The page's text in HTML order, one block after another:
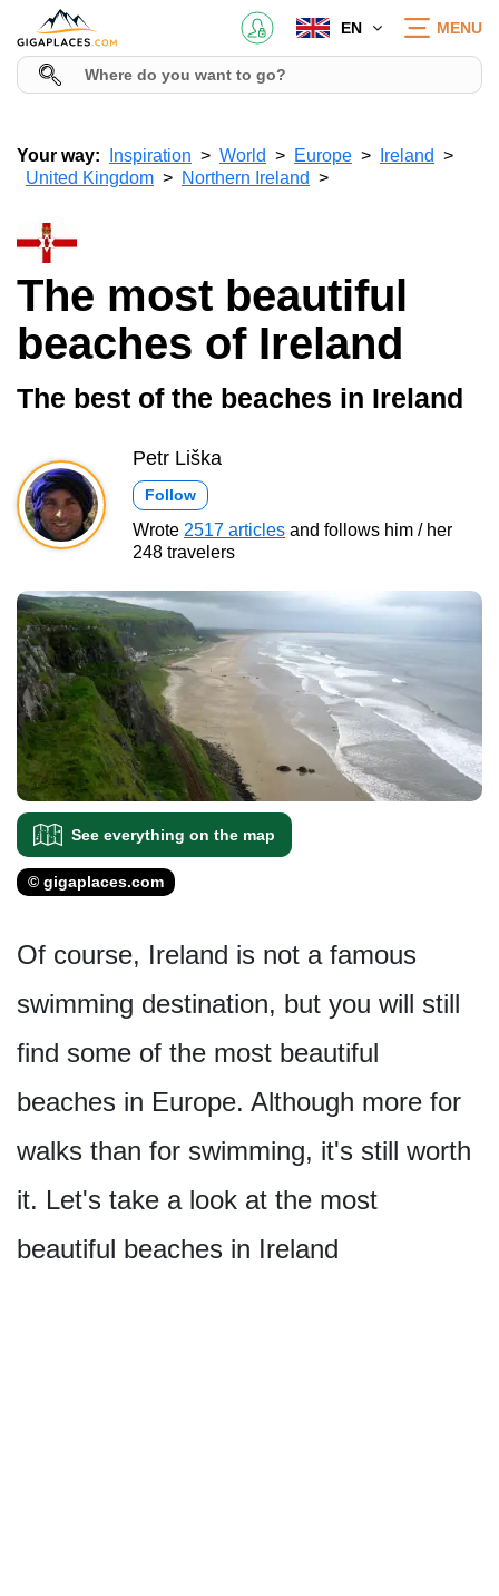
EN MENU
Your way: Inspiration World Europe
Ireland
United Kingdom
Northern Ireland
The most beautiful
beaches of Ireland
The best of the beaches in Ireland
Petr Liška
Follow
Wrote 2517 articles and follows him / her
248 travelers
See everything on the map
© gigaplaces.com
Of course, Ireland is not a famous
swimming destination, but you will still
find some of the most beautiful
beaches in Europe. Although more for
walks than for swimming, it's still worth
it. Let's take a look at the most
beautiful beaches in Ireland